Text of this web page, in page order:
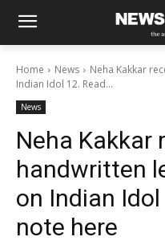
Home News
Neha Kakkar
Indian Idol 12. Read...
News
Neha Kakkar
handwritten
on Indian
note here